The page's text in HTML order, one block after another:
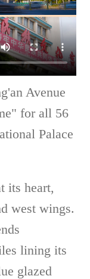
Avenue
for all 56
Palace
its heart,
west wings.
lining its
glazed